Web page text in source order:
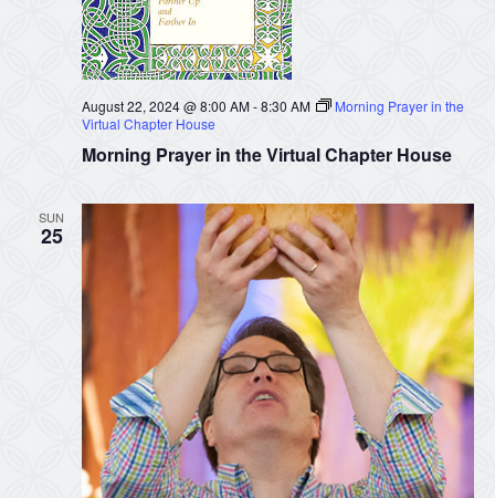
Morning Prayer in the Virtual Chapter House
August 22, 2024 @ 8:00 AM-8:30 AM
Morning Prayer in the
Virtual Chapter House
SUN
25